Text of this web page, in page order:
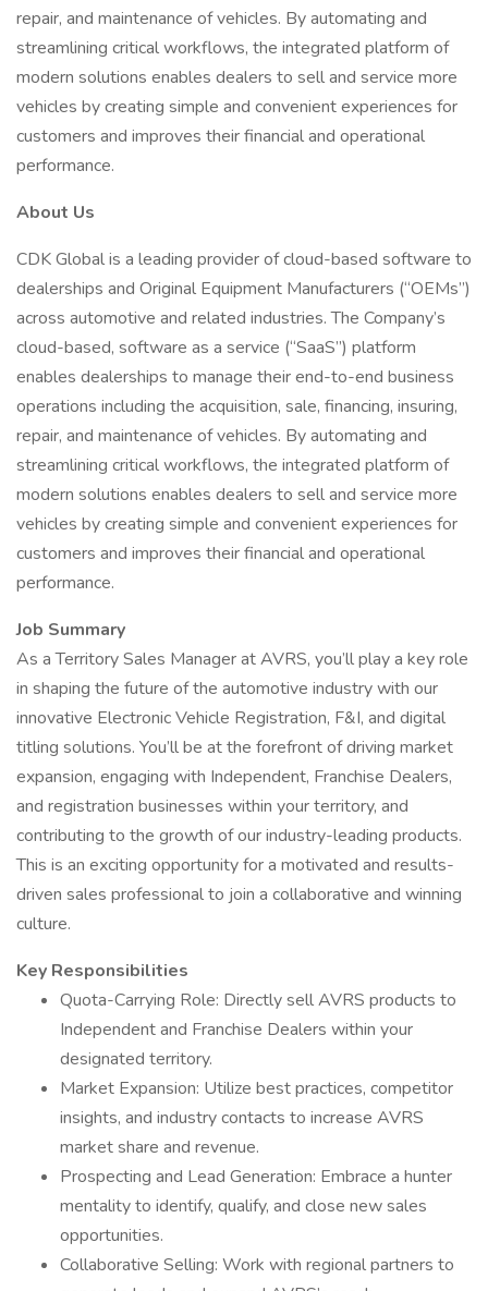
repair, and maintenance of vehicles. By automating and
streamlining critical workflows, the integrated platform of
modern solutions enables dealers to sell and service more
vehicles by creating simple and convenient experiences for
customers and improves their financial and operational
performance.
About Us
CDK Global is a leading provider of cloud-based software to
dealerships and Original Equipment Manufacturers (“OEMs”)
across automotive and related industries. The Company’s
cloud-based, software as a service (“SaaS”) platform
enables dealerships to manage their end-to-end business
operations including the acquisition, sale, financing, insuring,
repair, and maintenance of vehicles. By automating and
streamlining critical workflows, the integrated platform of
modern solutions enables dealers to sell and service more
vehicles by creating simple and convenient experiences for
customers and improves their financial and operational
performance.
Job Summary
As a Territory Sales Manager at AVRS, you’ll play a key role
in shaping the future of the automotive industry with our
innovative Electronic Vehicle Registration, F&I, and digital
titling solutions. You’ll be at the forefront of driving market
expansion, engaging with Independent, Franchise Dealers,
and registration businesses within your territory, and
contributing to the growth of our industry-leading products.
This is an exciting opportunity for a motivated and results-
driven sales professional to join a collaborative and winning
culture.
Key Responsibilities
Quota-Carrying Role: Directly sell AVRS products to
Independent and Franchise Dealers within your
designated territory.
Market Expansion: Utilize best practices, competitor
insights, and industry contacts to increase AVRS
market share and revenue.
Prospecting and Lead Generation: Embrace a hunter
mentality to identify, qualify, and close new sales
opportunities.
Collaborative Selling: Work with regional partners to